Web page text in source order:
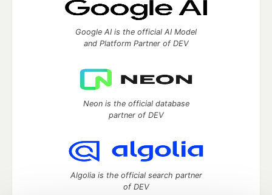
Google AI is the official AI Model
and Platform Partner of DEV
Neon is the official database
partner of DEV
Algolia is the official search partner
of DEV